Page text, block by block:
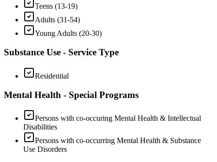
Teens (13-19)
Adults (31-54)
Young Adults (20-30)
Substance Use - Service Type
Residential
Mental Health - Special Programs
Persons with co-occuring Mental Health & Intellectual
Disabilities
Persons with co-occurring Mental Health & Substance
Use Disorders